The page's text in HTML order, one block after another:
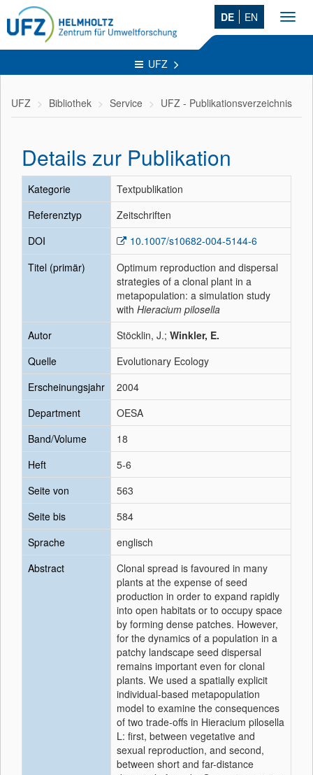
DE EN
UFZ
UFZ Bibliothek Service UFZ - Publikationsverzeichnis
Details zur Publikation
Kategorie
Textpublikation
Referenztyp
Zeitschriften
DOI
10.1007/s10682-004-5144-6
Titel (primär)
Optimum reproduction and dispersal
strategies of a clonal plant in a
metapopulation: a simulation study
with Hieracium pilosella
Autor
Stöcklin, J.; Winkler, E.
Quelle
Evolutionary Ecology
Erscheinungsjahr
2004
Department
OESA
Band/Volume
18
Heft
5-6
Seite von
563
Seite bis
584
Sprache
englisch
Abstract
Clonal spread is favoured in many
plants at the expense of seed
production in order to expand rapidly
into open habitats or to occupy space
by forming dense patches. However,
for the dynamics of a population in a
patchy landscape seed dispersal
remains important even for clonal
plants. We used a spatially explicit
individual-based metapopulation
model to examine the consequences
of two trade-offs in Hieracium pilosella
L: first, between vegetative and
sexual reproduction, and second,
between short and far-distance